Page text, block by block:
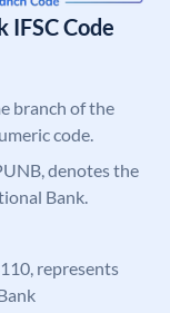
IFSC Code
branch of the
code.
denotes the
Bank.
represents